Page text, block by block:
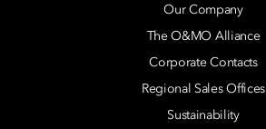
Our Company
The O&MO Alliance
Corporate Contacts
Regional Sales Offices
Sustainability